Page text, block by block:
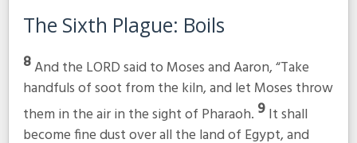
The Sixth Plague: Boils
8And the LORD said to Moses and Aaron, “Take
handfuls of soot from the kiln, and let Moses throw
them in the air in the sight of Pharaoh. 9It shall
become fine dust over all the land of Egypt, and